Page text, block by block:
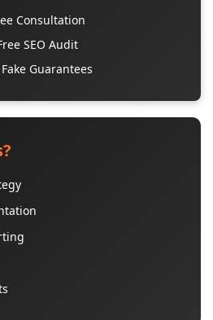
Consultation
SEO Audit
Guarantees